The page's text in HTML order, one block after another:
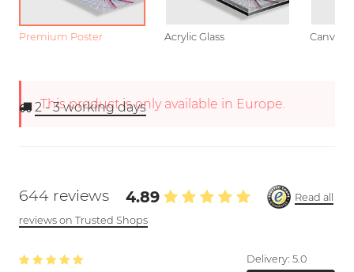
Premium Poster Acrylic Glass Canvas
This product is only available in Europe.
2 - 3working days
644 reviews 4.89
Read all
reviews on Trusted Shops
Delivery: 5.0